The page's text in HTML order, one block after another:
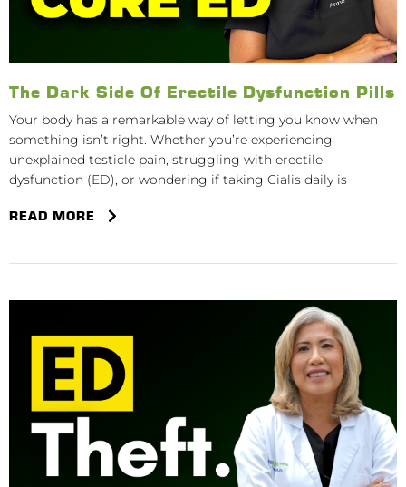
The Dark Side Of Erectile Dysfunction Pills
Your body has a remarkable way of letting you know when
something isn’t right. Whether you’re experiencing
unexplained testicle pain, struggling with erectile
dysfunction (ED), or wondering if taking Cialis daily is
READ MORE